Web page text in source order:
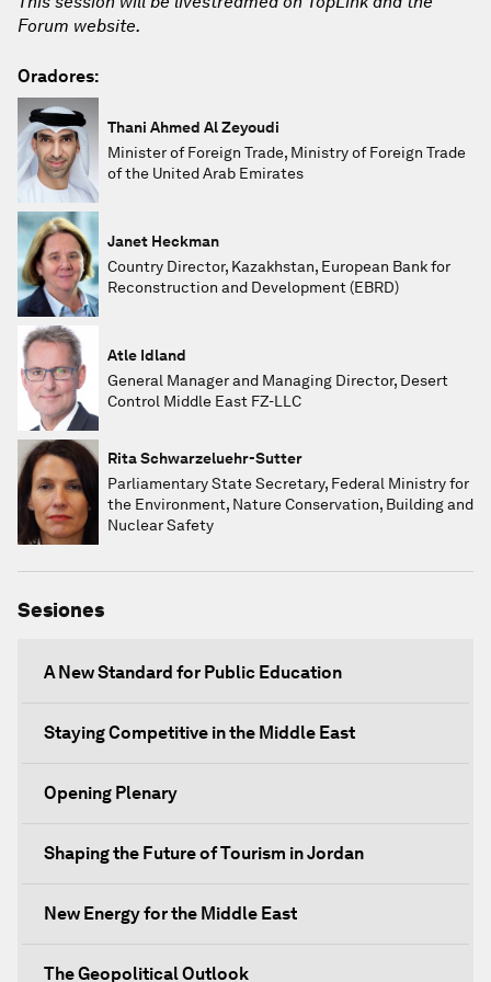
Forum website.
Oradores:
Thani Ahmed Al Zeyoudi
Minister of Foreign Trade, Ministry of Foreign Trade
of the United Arab Emirates
Janet Heckman
Country Director, Kazakhstan, European Bank for
Reconstruction and Development (EBRD)
Atle Idland
General Manager and Managing Director, Desert
Control Middle East FZ-LLC
Rita Schwarzeluehr-Sutter
Parliamentary State Secretary, Federal Ministry for
the Environment, Nature Conservation, Building and
Nuclear Safety
Sesiones
A New Standard for Public Education
Staying Competitive in the Middle East
Opening Plenary
Shaping the Future of Tourism in Jordan
New Energy for the Middle East
The Geopolitical Outlook